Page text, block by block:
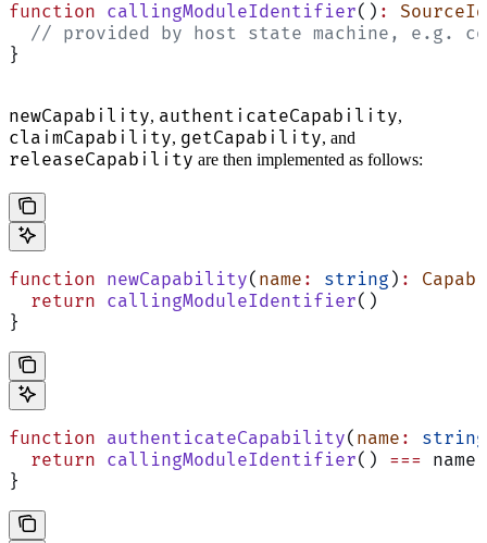
function callingModuleIdentifier() :
// provided by host state machine, e.g.
}
newCapability, authenticateCapability,
claimCapability, getCapability, and
releaseCapability are then implemented as follows:
function newCapability( name : string ) :
  return
callingModuleIdentifier()
}
function authenticateCapability( name :
string
  return
callingModuleIdentifier() === name
}